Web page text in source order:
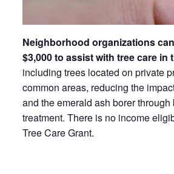
Neighborhood organizations
$3,000 to assist with tree care in
including trees located on private
common areas, reducing the
and the emerald ash borer
treatment. There is no income
Tree Care Grant.​